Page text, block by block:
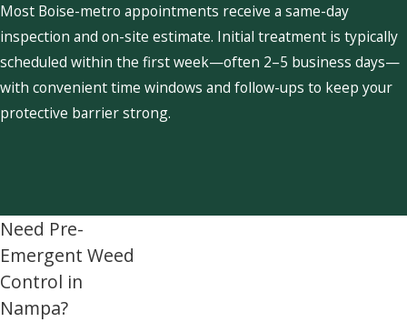
Most Boise-metro appointments receive a same-day
inspection and on-site estimate. Initial treatment is typically
scheduled within the first week—often 2–5 business days—
with convenient time windows and follow-ups to keep your
protective barrier strong.
Need Pre-
Emergent Weed
Control in
Nampa?